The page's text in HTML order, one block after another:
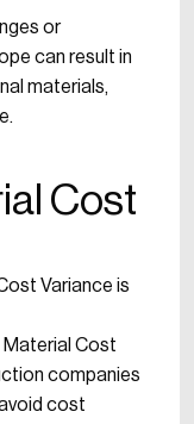
or
can result in
materials,
Cost
Variance is
Material Cost
companies
cost